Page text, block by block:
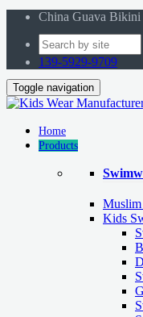
China Guava
139-5929-9709
Toggle navigation
Home
Products
Kids